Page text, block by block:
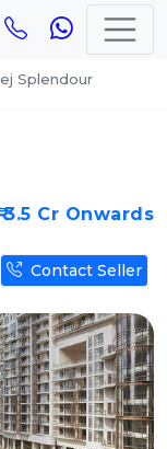
Splendour
3.5 Cr Onwards
Contact Seller